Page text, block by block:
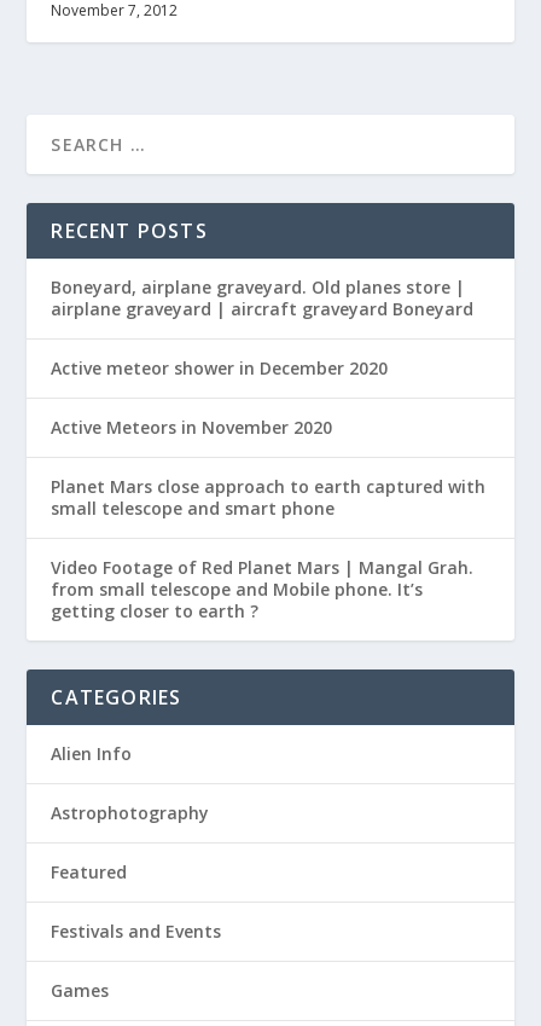
November 7, 2012
RECENT POSTS
Boneyard, airplane graveyard. Old planes store |
airplane graveyard | aircraft graveyard Boneyard
Active meteor shower in December 2020
Active Meteors in November 2020
Planet Mars close approach to earth captured with
small telescope and smart phone
Video Footage of Red Planet Mars | Mangal Grah.
from small telescope and Mobile phone. It’s
getting closer to earth ?
CATEGORIES
Alien Info
Astrophotography
Featured
Festivals and Events
Games